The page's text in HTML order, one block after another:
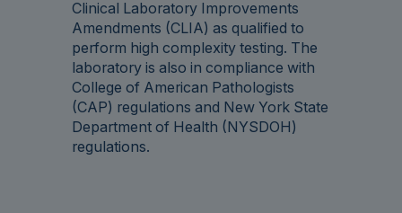
Clinical Laboratory Improvements
Amendments (CLIA) as qualified to
perform high complexity testing. The
laboratory is also in compliance with
College of American Pathologists
(CAP) regulations and New York State
Department of Health (NYSDOH)
regulations.